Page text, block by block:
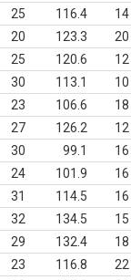
25 116.4
14
20 123.3
20
25 120.6
12
30 113.1
10
23 106.6
18
27 126.2
12
30 99.1
16
24 101.9
16
31 114.5
16
32 134.5
15
29 132.4
18
23 116.8
22